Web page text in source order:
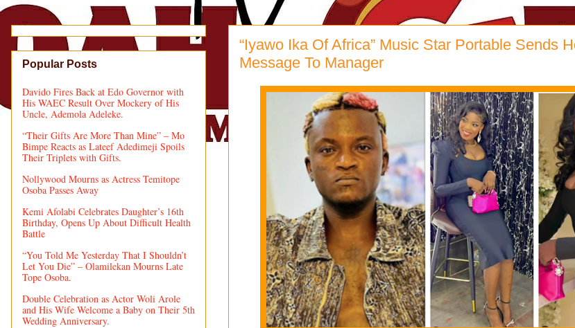
“Iyawo Ika Of Africa” Music Star Portable Sends
Message To Manager
Popular Posts
Davido Fires Back at Edo Governor with
His WAEC Result Over Mockery of His
Uncle, Ademola Adeleke.
“Their Gifts Are More Than Mine” – Mo
Bimpe Reacts as Lateef Adedimeji Spoils
Their Triplets with Gifts.
Nollywood Mourns as Actress Temitope
Osoba Passes Away
Kemi Afolabi Celebrates Daughter’s 16th
Birthday, Opens Up About Difficult Health
Battle
“You Told Me Yesterday That I Shouldn’t
Let You Die” – Olamilekan Mourns Late
Tope Osoba.
Double Celebration as Actor Woli Arole
and His Wife Welcome a Baby on Their 5th
Wedding Anniversary.